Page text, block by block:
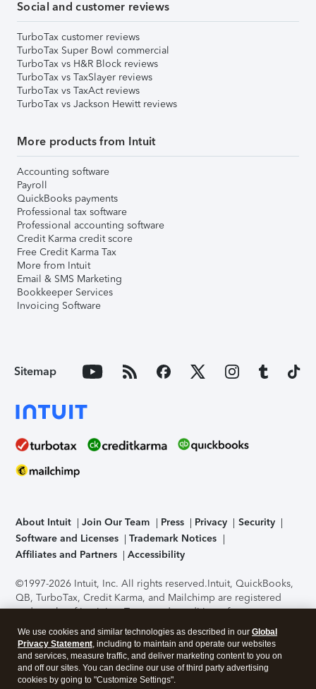
Social and customer reviews
TurboTax customer reviews
TurboTax Super Bowl commercial
TurboTax vs H&R Block reviews
TurboTax vs TaxSlayer reviews
TurboTax vs TaxAct reviews
TurboTax vs Jackson Hewitt reviews
More products from Intuit
Accounting software
Payroll
QuickBooks payments
Professional tax software
Professional accounting software
Credit Karma credit score
Free Credit Karma Tax
More from Intuit
Email & SMS Marketing
Bookkeeper Services
Invoicing Software
Sitemap
About Intuit Join Our Team Press Privacy
Security
Software and Licenses
Trademark Notices
Affiliates and Partners
Accessibility
©1997-2026 Intuit, Inc. All rights reserved.Intuit, QuickBooks,
QB, TurboTax, Credit Karma, and Mailchimp are registered
trademarks of Intuit Inc. Terms and conditions, features,
support, pricing, and service options subject to change
without notice.Security Certification of the TurboTax Online
application has been performed by C-Level Security.By
accessing and using this page you agree to theTerms of Use
We use cookies and similar technologies as described in our Global
Privacy Statement, including to maintain and operate our websites
and services, measure traffic, and deliver marketing content to you on
and off our sites. You can decline our use of third party advertising
cookies by going to "Customize Settings".